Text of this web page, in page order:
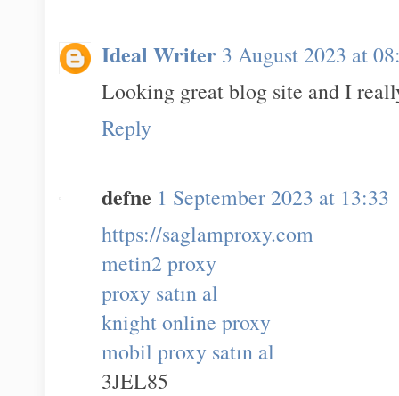
Ideal Writer 3 August 2023 at
Looking great blog site and I
Reply
defne 1 September 2023 at 13:33
https://saglamproxy.com
metin2 proxy
proxy satın al
knight online proxy
mobil proxy satın al
3JEL85